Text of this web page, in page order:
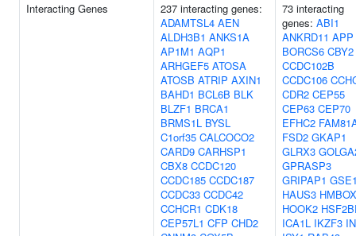
Interacting Genes
237 interacting genes:
ADAMTSL4 AEN
ALDH3B1 ANKS1A
AP1M1 AQP1
ARHGEF5 ATOSA
ATOSB ATRIP AXIN1
BAHD1 BCL6B BLK
BLZF1 BRCA1
BRMS1L BYSL
C1orf35 CALCOCO2
CARD9 CARHSP1
CBX8 CCDC120
CCDC185 CCDC187
CCDC33 CCDC42
CCHCR1 CDK18
CEP57L1 CFP CHD2
73 interacting
genes: ABI1
ANKRD11 APP
BORCS6 CBY2
CCDC102B
CCDC106
CDR2 CEP55
CEP63 CEP70
EFHC2
FSD2 GKAP1
GLRX3
GPRASP3
GRIPAP1
HAUS3
HOOK2
ICA1L IKZF3